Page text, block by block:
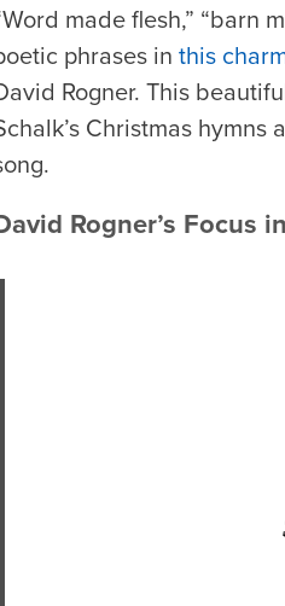
made flesh,” “barn
phrases inthis
Rogner. This
Christmas
Rogner’s Focus